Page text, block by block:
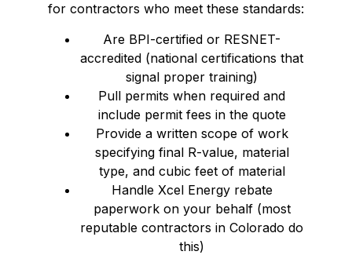
for contractors who meet these standards:
Are BPI-certified or RESNET-
accredited (national certifications that
signal proper training)
Pull permits when required and
include permit fees in the quote
Provide a written scope of work
specifying final R-value, material
type, and cubic feet of material
Handle Xcel Energy rebate
paperwork on your behalf (most
reputable contractors in Colorado do
this)